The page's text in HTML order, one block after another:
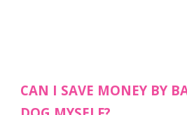
CAN I SAVE MONEY BY